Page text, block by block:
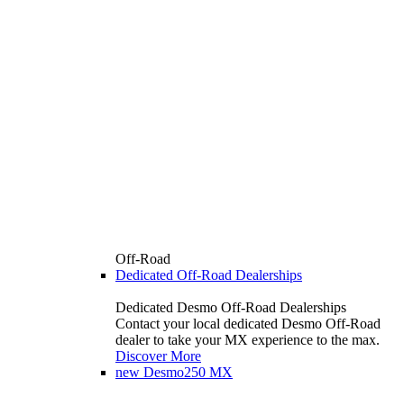
Off-Road
Dedicated Off-Road Dealerships
Dedicated Desmo Off-Road Dealerships
Contact your local dedicated Desmo Off-Road
dealer to take your MX experience to the max.
Discover More
new Desmo250 MX